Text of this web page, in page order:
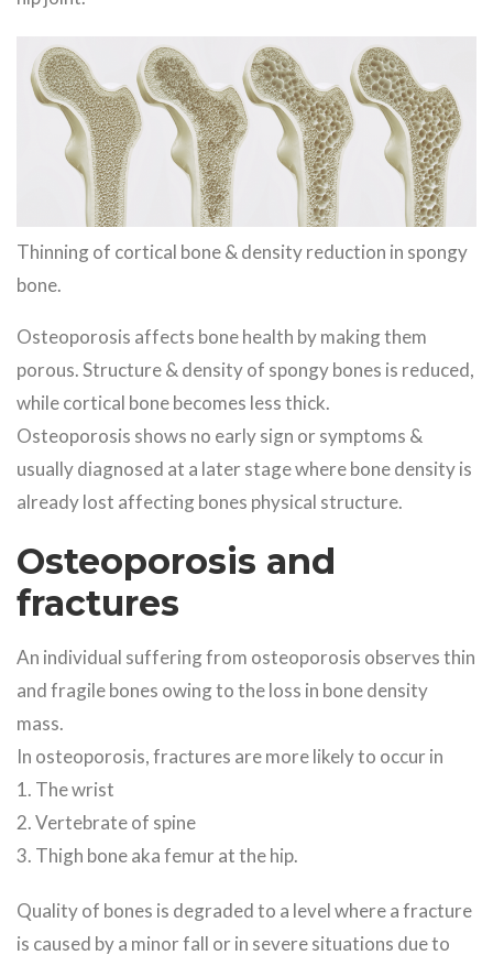
Thinning of cortical bone & density reduction in spongy
bone.
Osteoporosis affects bone health by making them
porous. Structure & density of spongy bones is reduced,
while cortical bone becomes less thick.
Osteoporosis shows no early sign or symptoms &
usually diagnosed at a later stage where bone density is
already lost affecting bones physical structure.
Osteoporosis and
fractures
An individual suffering from osteoporosis observes thin
and fragile bones owing to the loss in bone density
mass.
In osteoporosis, fractures are more likely to occur in
1. The wrist
2. Vertebrate of spine
3. Thigh bone aka femur at the hip.
Quality of bones is degraded to a level where a fracture
is caused by a minor fall or in severe situations due to